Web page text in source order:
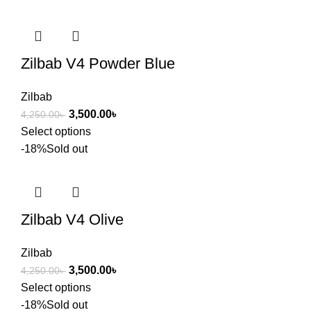
Zilbab V4 Powder Blue
Zilbab
4,250.00৳ 3,500.00৳
Select options
-18%Sold out
Zilbab V4 Olive
Zilbab
4,250.00৳ 3,500.00৳
Select options
-18%Sold out